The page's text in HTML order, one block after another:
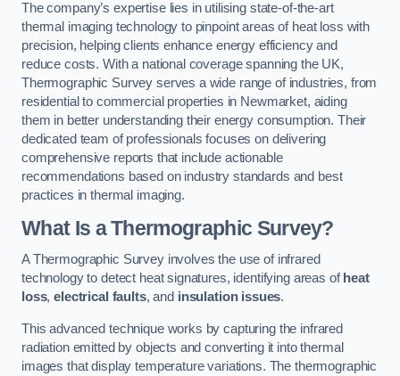
The company’s expertise lies in utilising state-of-the-art
thermal imaging technology to pinpoint areas of heat loss with
precision, helping clients enhance energy efficiency and
reduce costs. With a national coverage spanning the UK,
Thermographic Survey serves a wide range of industries, from
residential to commercial properties in Newmarket, aiding
them in better understanding their energy consumption. Their
dedicated team of professionals focuses on delivering
comprehensive reports that include actionable
recommendations based on industry standards and best
practices in thermal imaging.
What Is a Thermographic Survey?
A Thermographic Survey involves the use of infrared
technology to detect heat signatures, identifying areas of heat
loss,electrical faults, and insulation issues.
This advanced technique works by capturing the infrared
radiation emitted by objects and converting it into thermal
images that display temperature variations. The thermographic